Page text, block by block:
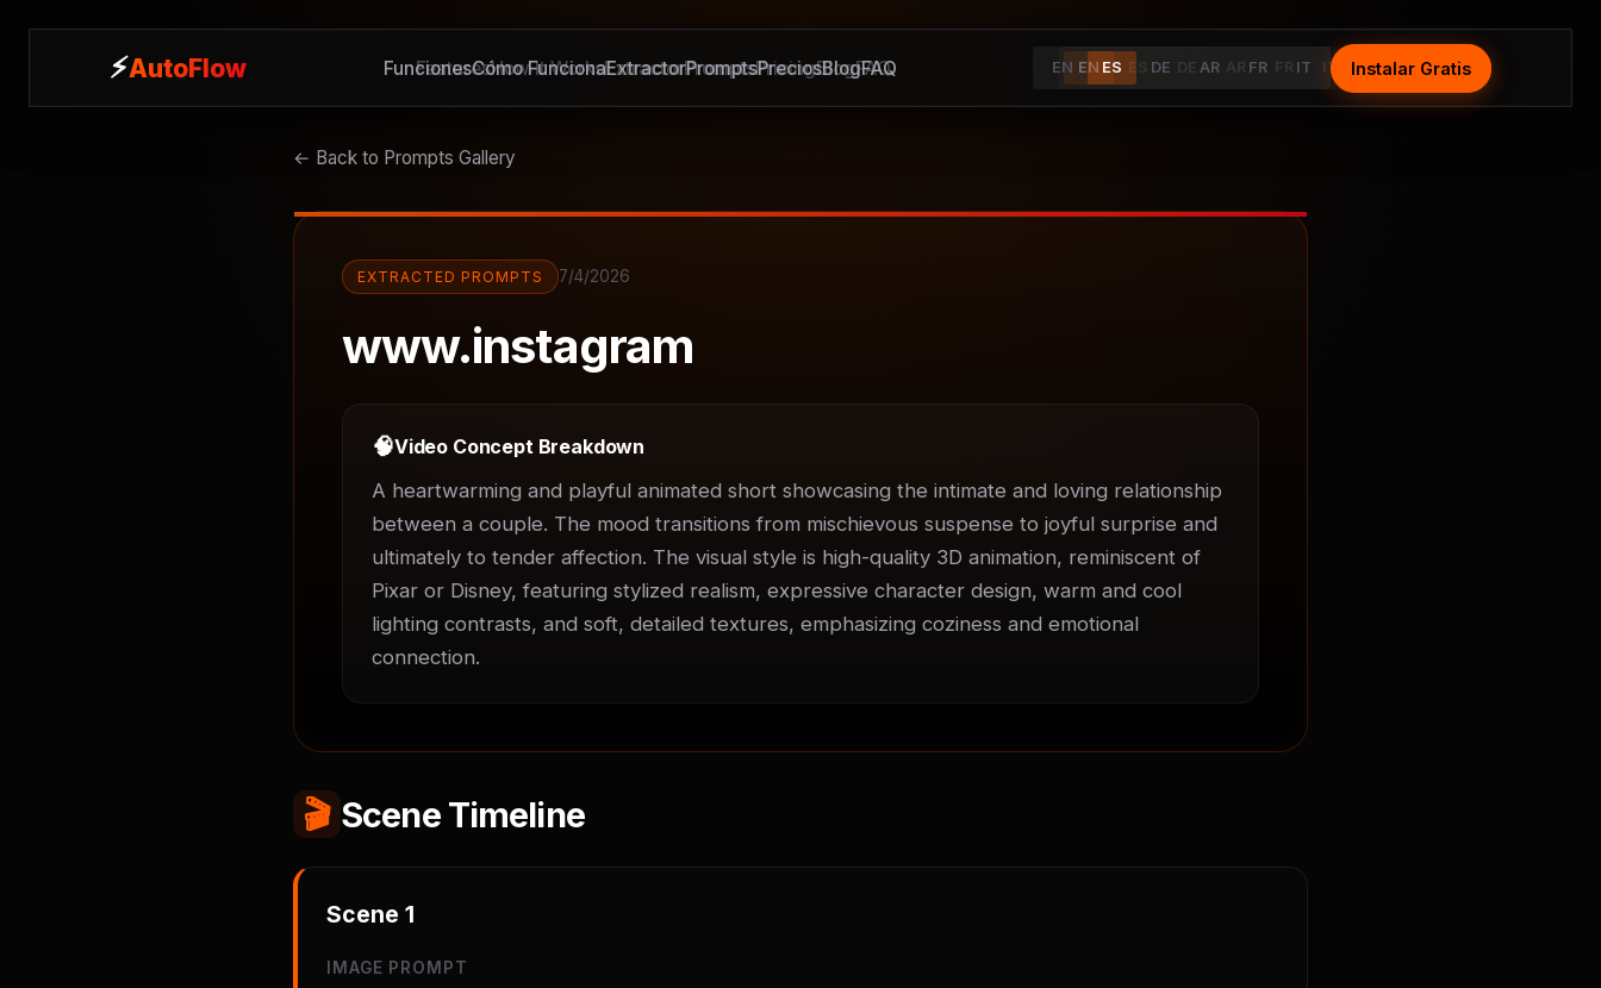
⚡AutoFlow FeaturesHow It WorksExtractorPromptsPricingBlogFAQ EN ES DE AR FR IT Install Free
⚡AutoFlow FuncionesCómo FuncionaExtractorPromptsPreciosBlogFAQ EN ES DE AR FR IT Instalar Gratis
← Back to Prompts Gallery
EXTRACTED PROMPTS 7/4/2026
www.instagram
🧠Video Concept Breakdown
A heartwarming and playful animated short showcasing the intimate and loving relationship
between a couple. The mood transitions from mischievous suspense to joyful surprise and
ultimately to tender affection. The visual style is high-quality 3D animation, reminiscent of
Pixar or Disney, featuring stylized realism, expressive character design, warm and cool
lighting contrasts, and soft, detailed textures, emphasizing coziness and emotional
connection.
🎬 Scene Timeline
Scene 1
IMAGE PROMPT